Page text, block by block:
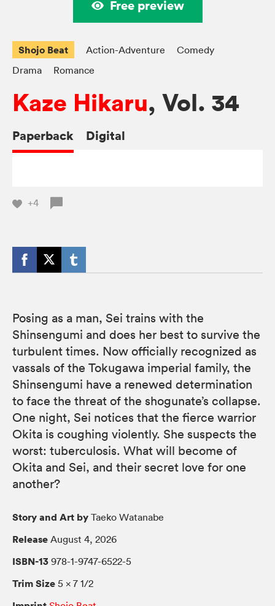
Free preview
Shojo Beat Action-Adventure
Comedy
Drama
Romance
Kaze Hikaru, Vol. 34
Paperback Digital
+4
Posing as a man, Sei trains with the
Shinsengumi and does her best to survive the
turbulent times. Now officially recognized as
vassals of the Tokugawa imperial family, the
Shinsengumi have a renewed determination
to face the threat of the shogunate’s collapse.
One night, Sei notices that the fierce warrior
Okita is coughing violently. She suspects the
worst: tuberculosis. What will become of
Okita and Sei, and their secret love for one
another?
Story and Art by Taeko Watanabe
Release August 4, 2026
ISBN-13 978-1-9747-6522-5
Trim Size 5 × 7 1/2